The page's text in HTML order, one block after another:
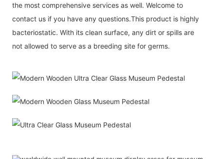
the most comprehensive services as well. Welcome to
contact us if you have any questions.This product is highly
bacteriostatic. With its clean surface, any dirt or spills are
not allowed to serve as a breeding site for germs.